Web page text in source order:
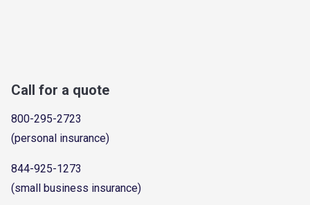
Call for a quote
800-295-2723
(personal insurance)
844-925-1273
(small business insurance)